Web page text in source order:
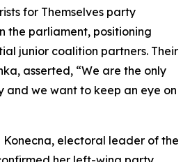
for Themselves party
the parliament, positioning
junior coalition partners. Their
asserted, “We are the only
we want to keep an eye on
Konecna, electoral leader of the